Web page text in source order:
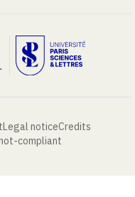
Legal noticeCredits
compliant